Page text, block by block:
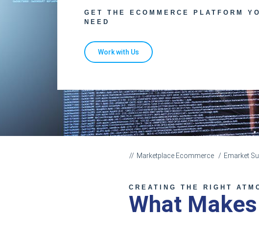
GET THE ECOMMERCE PLATFORM
NEED
Work with Us
Marketplace Ecommerce Emarket
CREATING THE RIGHT
What